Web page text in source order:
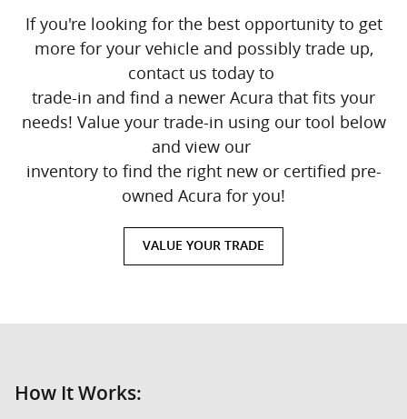
If you're looking for the best opportunity to get
more for your vehicle and possibly trade up,
contact us today to
trade-in and find a newer Acura that fits your
needs! Value your trade-in using our tool below
and view our
inventory to find the right new or certified pre-
owned Acura for you!
VALUE YOUR TRADE
How It Works: